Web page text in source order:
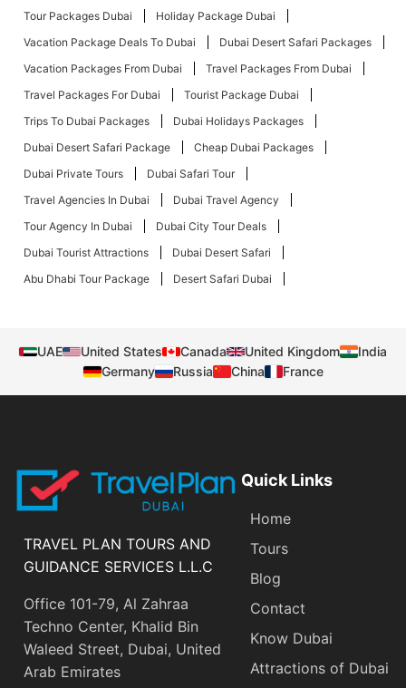
Tour Packages Dubai
Holiday Package Dubai
Vacation Package Deals To Dubai
Dubai Desert Safari Packages
Vacation Packages From Dubai
Travel Packages From Dubai
Travel Packages For Dubai
Tourist Package Dubai
Trips To Dubai Packages
Dubai Holidays Packages
Dubai Desert Safari Package
Cheap Dubai Packages
Dubai Private Tours
Dubai Safari Tour
Travel Agencies In Dubai
Dubai Travel Agency
Tour Agency In Dubai
Dubai City Tour Deals
Dubai Tourist Attractions
Dubai Desert Safari
Abu Dhabi Tour Package
Desert Safari Dubai
UAE United States Canada United Kingdom
India
Germany
Russia China France
TRAVEL PLAN TOURS AND
GUIDANCE SERVICES L.L.C
Office 101-79, Al Zahraa
Techno Center, Khalid Bin
Waleed Street, Dubai, United
Arab Emirates
Quick Links
Home
Tours
Blog
Contact
Know Dubai
Attractions of Dubai